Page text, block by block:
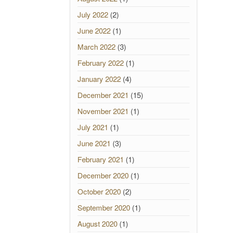
July 2022(2)
June 2022(1)
March 2022(3)
February 2022(1)
January 2022(4)
December 2021 (15)
November 2021 (1)
July 2021 (1)
June 2021 (3)
February 2021 (1)
December 2020(1)
October 2020(2)
September 2020(1)
August 2020(1)